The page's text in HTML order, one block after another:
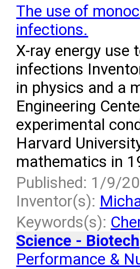
The use of
infections.
X-ray energy use
infections
in physics and a
Engineering
experimental
Harvard
mathematics in
Published: 1/9/
Inventor(s):
Keywords(s):
Science - Biotech
Performance &